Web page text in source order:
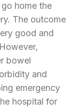
home the
The outcome
good and
bowel
and
emergency
hospital for